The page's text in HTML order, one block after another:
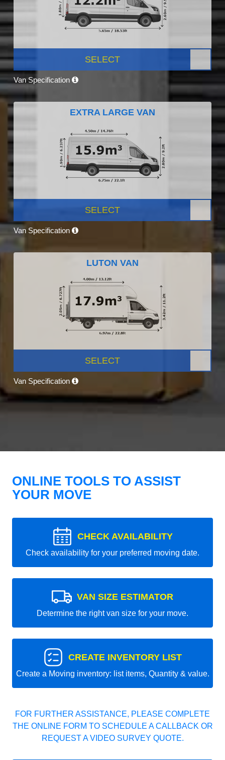
SELECT
Van Specification
EXTRA LARGE VAN
SELECT
Van Specification
LUTON VAN
SELECT
Van Specification
ONLINE TOOLS TO ASSIST
YOUR MOVE
CHECK AVAILABILITY
Check availability for your preferred moving date.
VAN SIZE ESTIMATOR
Determine the right van size for your move.
CREATE INVENTORY LIST
Create a Moving inventory: list items, Quantity & value.
FOR FURTHER ASSISTANCE, PLEASE COMPLETE
THE ONLINE FORM TO SCHEDULE A CALLBACK OR
REQUEST A VIDEO SURVEY QUOTE.